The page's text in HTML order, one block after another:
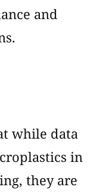
and
while data
in
they are